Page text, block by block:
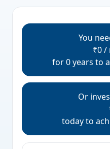
You
₹0 /
for 0 years to
Or
today to